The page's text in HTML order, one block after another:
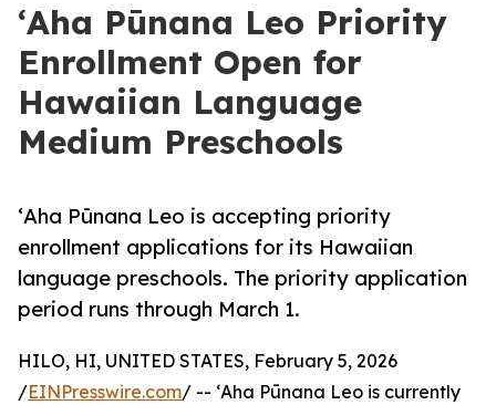
ʻAha Pūnana Leo Priority
Enrollment Open for
Hawaiian Language
Medium Preschools
ʻAha Pūnana Leo is accepting priority
enrollment applications for its Hawaiian
language preschools. The priority application
period runs through March 1.
HILO, HI, UNITED STATES, February 5, 2026
/EINPresswire.com/ -- ʻAha Pūnana Leo is currently